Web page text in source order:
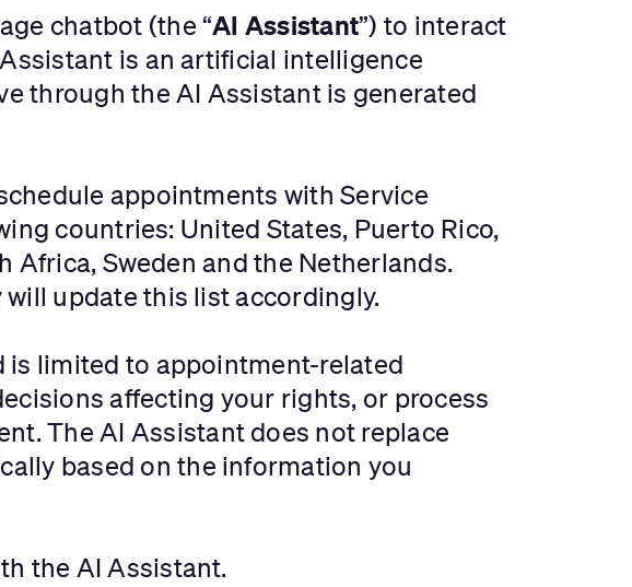
chatbot (the “AI Assistant”) to interact
is an artificial intelligence
through the AI Assistant is generated
appointments with Service
countries: United States, Puerto Rico,
Africa, Sweden and the Netherlands.
update this list accordingly.
is limited to appointment-related
affecting your rights, or process
The AI Assistant does not replace
based on the information you
the AI Assistant.